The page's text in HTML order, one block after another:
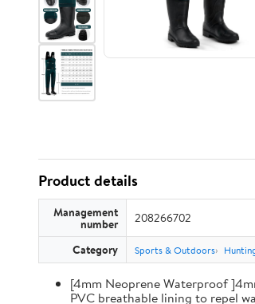
Product details
Management
number 208266702
Category Sports & Outdoors
[4mm Neoprene Waterproof
PVC breathable lining to repel